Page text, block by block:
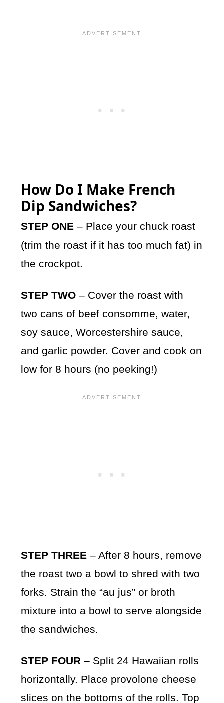
How Do I Make French
Dip Sandwiches?
STEP ONE – Place your chuck roast
(trim the roast if it has too much fat) in
the crockpot.
STEP TWO – Cover the roast with
two cans of beef consomme, water,
soy sauce, Worcestershire sauce,
and garlic powder. Cover and cook on
low for 8 hours (no peeking!)
STEP THREE– After 8 hours, remove
the roast two a bowl to shred with two
forks. Strain the “au jus” or broth
mixture into a bowl to serve alongside
the sandwiches.
STEP FOUR – Split 24 Hawaiian rolls
horizontally. Place provolone cheese
slices on the bottoms of the rolls. Top